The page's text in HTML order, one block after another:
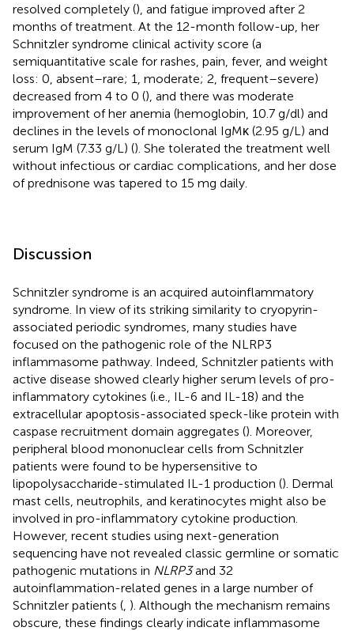
resolved completely (), and fatigue improved after 2
months of treatment. At the 12-month follow-up, her
Schnitzler syndrome clinical activity score (a
semiquantitative scale for rashes, pain, fever, and weight
loss: 0, absent–rare; 1, moderate; 2, frequent–severe)
decreased from 4 to 0 (), and there was moderate
improvement of her anemia (hemoglobin, 10.7 g/dl) and
declines in the levels of monoclonal IgMκ (2.95 g/L) and
serum IgM (7.33 g/L) (). She tolerated the treatment well
without infectious or cardiac complications, and her dose
of prednisone was tapered to 15 mg daily.
Discussion
Schnitzler syndrome is an acquired autoinflammatory
syndrome. In view of its striking similarity to cryopyrin-
associated periodic syndromes, many studies have
focused on the pathogenic role of the NLRP3
inflammasome pathway. Indeed, Schnitzler patients with
active disease showed clearly higher serum levels of pro-
inflammatory cytokines (i.e., IL-6 and IL-18) and the
extracellular apoptosis-associated speck-like protein with
caspase recruitment domain aggregates (). Moreover,
peripheral blood mononuclear cells from Schnitzler
patients were found to be hypersensitive to
lipopolysaccharide-stimulated IL-1 production (). Dermal
mast cells, neutrophils, and keratinocytes might also be
involved in pro-inflammatory cytokine production.
However, recent studies using next-generation
sequencing have not revealed classic germline or somatic
pathogenic mutations in NLRP3and 32
autoinflammation-related genes in a large number of
Schnitzler patients ( ). Although the mechanism remains
obscure, these findings clearly indicate inflammasome